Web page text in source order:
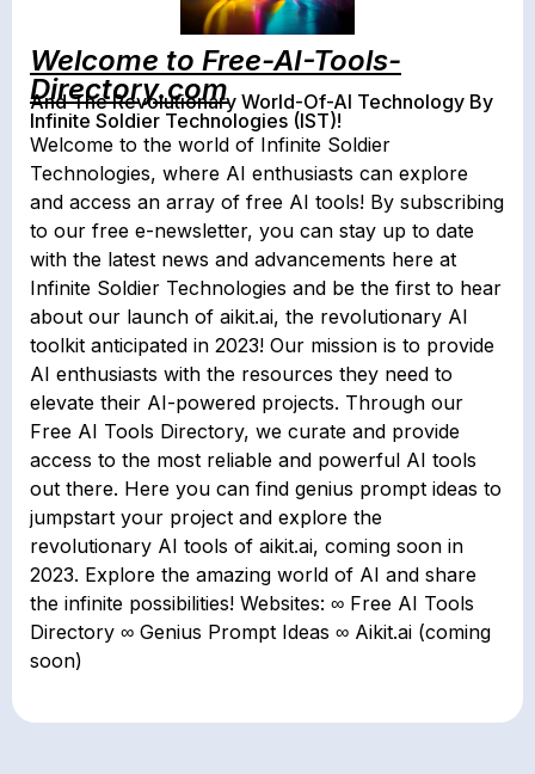
Welcome to Free-AI-Tools-
Directory.com
And The Revolutionary World-Of-AI Technology By
Infinite Soldier Technologies (IST)!
Welcome to the world of Infinite Soldier
Technologies, where AI enthusiasts can explore
and access an array of free AI tools! By subscribing
to our free e-newsletter, you can stay up to date
with the latest news and advancements here at
Infinite Soldier Technologies and be the first to hear
about our launch of aikit.ai, the revolutionary AI
toolkit anticipated in 2023! Our mission is to provide
AI enthusiasts with the resources they need to
elevate their AI-powered projects. Through our
Free AI Tools Directory, we curate and provide
access to the most reliable and powerful AI tools
out there. Here you can find genius prompt ideas to
jumpstart your project and explore the
revolutionary AI tools of aikit.ai, coming soon in
2023. Explore the amazing world of AI and share
the infinite possibilities! Websites: ∞ Free AI Tools
Directory ∞ Genius Prompt Ideas ∞ Aikit.ai (coming
soon)